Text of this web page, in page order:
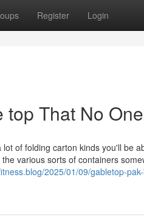
Register Login
That No
of folding carton kinds you'll be
various sorts of containers
2025/01/09/gabletop-